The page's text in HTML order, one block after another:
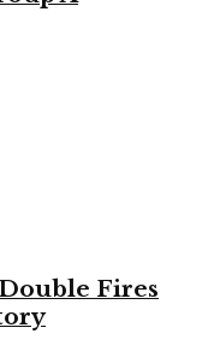
Fires